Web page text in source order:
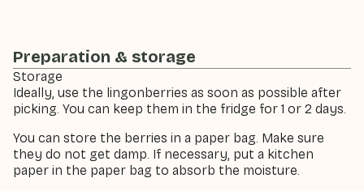
Preparation & storage
Storage
Ideally, use the lingonberries as soon as possible after
picking. You can keep them in the fridge for 1 or 2 days.
You can store the berries in a paper bag. Make sure
they do not get damp. If necessary, put a kitchen
paper in the paper bag to absorb the moisture.